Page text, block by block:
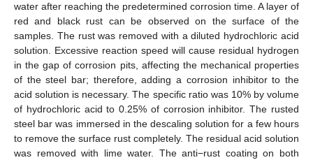
water after reaching the predetermined corrosion time. A layer of
red and black rust can be observed on the surface of the
samples. The rust was removed with a diluted hydrochloric acid
solution. Excessive reaction speed will cause residual hydrogen
in the gap of corrosion pits, affecting the mechanical properties
of the steel bar; therefore, adding a corrosion inhibitor to the
acid solution is necessary. The specific ratio was 10% by volume
of hydrochloric acid to 0.25% of corrosion inhibitor. The rusted
steel bar was immersed in the descaling solution for a few hours
to remove the surface rust completely. The residual acid solution
was removed with lime water. The anti−rust coating on both